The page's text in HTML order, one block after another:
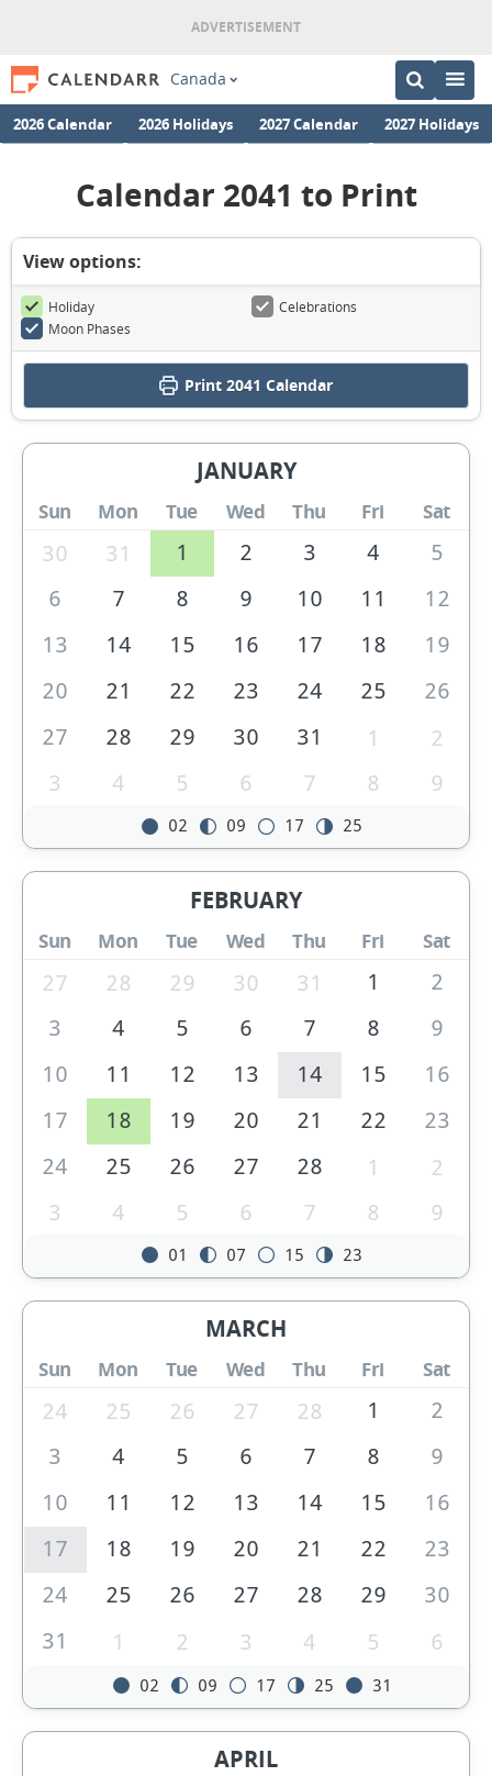
Canada
2026 Calendar 2026 Holidays 2027 Calendar 2027 Holidays
Calendar 2041 to Print
View options:
Holiday
Celebrations
Moon Phases
Print 2041 Calendar
JANUARY
Sun Mon Tue Wed Thu Fri Sat
30 31 1 2 3 4
5
6
7 8 9 10 11
12
13
14 15 16 17 18
19
20
21 22 23 24 25
26
27
28 29 30 31 1
2
3
4 5 6 7 8 9
02 09 17 25
FEBRUARY
Sun Mon Tue Wed Thu Fri Sat
27 28 29 30 31 1
2
3
4 5 6 7 8
9
10
11 12 13 14 15
16
17
18 19 20 21 22
23
24
25 26 27 28 1
2
3
4 5 6 7 8 9
01 07 15 23
MARCH
Sun Mon Tue Wed Thu Fri Sat
24 25 26 27 28 1
2
3
4 5 6 7 8
9
10
11 12 13 14 15
16
17
18 19 20 21 22
23
24
25 26 27 28 29
30
31
1 2 3 4 5 6
02 09 17 25 31
APRIL